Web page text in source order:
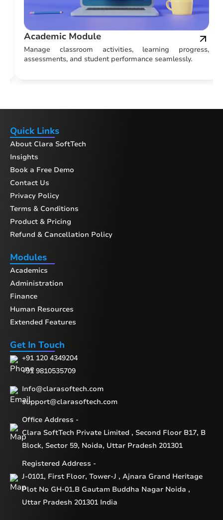
Academic Module
Manage classroom activities, learning progress,
assessments, and student performance seamlessly.
Quick Links
About Clara SoftTech
Insights
Book a Free Demo
Contact Us
Privacy Policy
Terms & Conditions
Product & Pricing
Refund & Cancellation Policy
Modules
Academics
Administration
Finance
Human Resources
Extended Features
Get In Touch
+91 120 4349204
+91 9810535709
Info@clarasoftech.com
support@clarasoftech.com
Office Address -
Clara SoftTech Private Limited , Second Floor B17, B
Block, Sector 59, Noida, Uttar Pradesh 201301
Registered Address -
J-0101, First Floor, Tower-J , Ajnara Grand Heritage
Plot No GH-01.B Gautam Buddha Nagar Noida ,
Uttar Pradesh 201301 India